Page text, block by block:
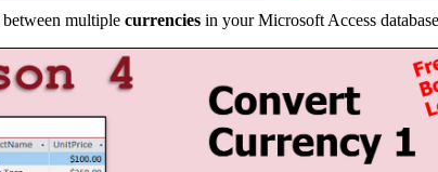
between multiple currencies in your Microsoft Access database